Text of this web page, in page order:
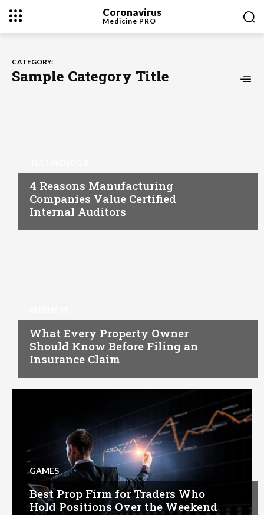
Coronavirus
Medicine PRO
CATEGORY:
Sample Category Title
4 Reasons Manufacturing
Companies Value Certified
Internal Auditors
What Every Property Owner
Should Know Before Filing an
Insurance Claim
GAMES
Best Prop Firm for Traders Who
Hold Positions Over the Weekend